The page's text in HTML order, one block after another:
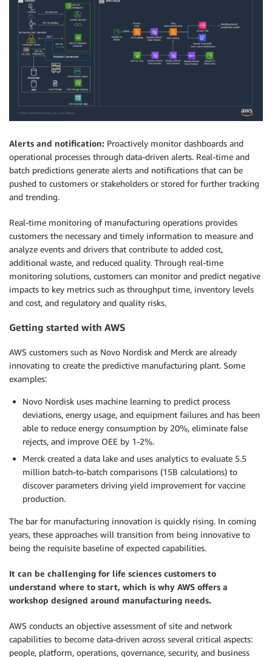
Alerts and notification: Proactively monitor dashboards and
operational processes through data-driven alerts. Real-time and
batch predictions generate alerts and notifications that can be
pushed to customers or stakeholders or stored for further tracking
and trending.
Real-time monitoring of manufacturing operations provides
customers the necessary and timely information to measure and
analyze events and drivers that contribute to added cost,
additional waste, and reduced quality. Through real-time
monitoring solutions, customers can monitor and predict negative
impacts to key metrics such as throughput time, inventory levels
and cost, and regulatory and quality risks.
Getting started with AWS
AWS customers such as Novo Nordisk and Merck are already
innovating to create the predictive manufacturing plant. Some
examples:
Novo Nordisk uses machine learning to predict process
deviations, energy usage, and equipment failures and has been
able to reduce energy consumption by 20%, eliminate false
rejects, and improve OEE by 1-2%.
Merck created a data lake and uses analytics to evaluate 5.5
million batch-to-batch comparisons (15B calculations) to
discover parameters driving yield improvement for vaccine
production.
The bar for manufacturing innovation is quickly rising. In coming
years, these approaches will transition from being innovative to
being the requisite baseline of expected capabilities.
It can be challenging for life sciences customers to
understand where to start, which is why AWS offers a
workshop designed around manufacturing needs.
AWS conducts an objective assessment of site and network
capabilities to become data-driven across several critical aspects:
people, platform, operations, governance, security, and business